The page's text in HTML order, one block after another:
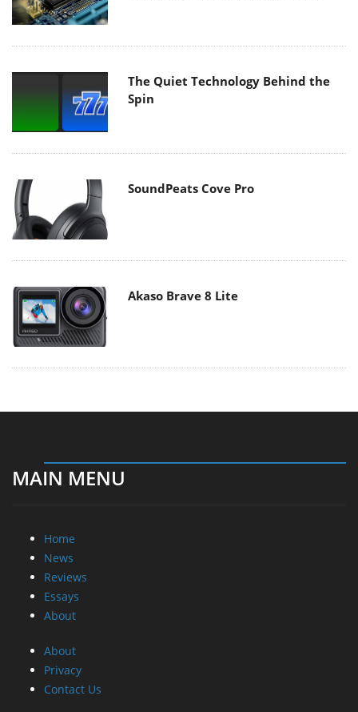
The Quiet Technology Behind the
Spin
SoundPeats Cove Pro
Akaso Brave 8 Lite
MAIN MENU
Home
News
Reviews
Essays
About
About
Privacy
Contact Us